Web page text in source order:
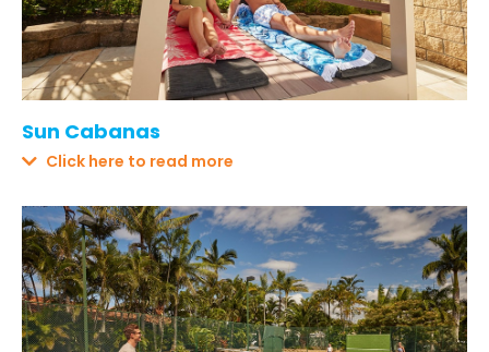
Sun Cabanas
Click here to read more